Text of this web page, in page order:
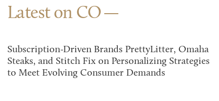
Latest on CO
Subscription-Driven Brands PrettyLitter, Omaha
Steaks, and Stitch Fix on Personalizing Strategies
to Meet Evolving Consumer Demands